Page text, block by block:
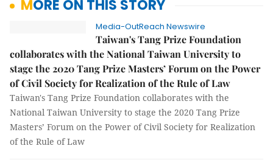
MORE ON THIS STORY
Media-OutReach Newswire
Taiwan's Tang Prize Foundation
collaborates with the National Taiwan University to
stage the 2020 Tang Prize Masters’ Forum on the Power
of Civil Society for Realization of the Rule of Law
Taiwan's Tang Prize Foundation collaborates with the
National Taiwan University to stage the 2020 Tang Prize
Masters’ Forum on the Power of Civil Society for Realization
of the Rule of Law